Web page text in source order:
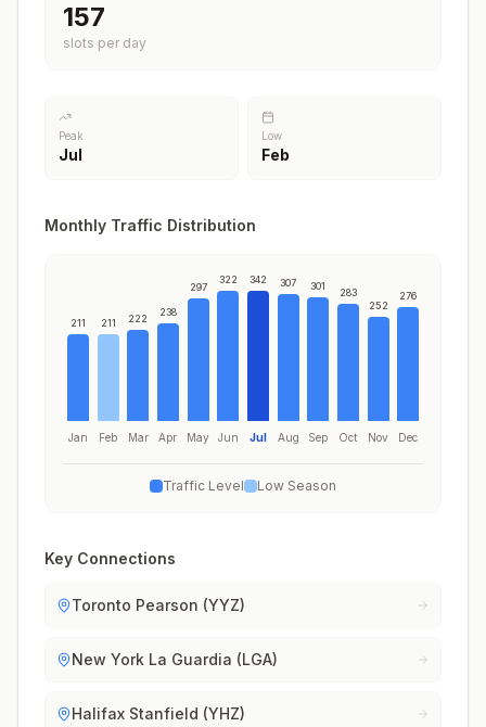
209
slots per day
Peak
Jul
Low
Feb
Monthly Traffic Distribution
211
Jan
211
Feb
222
Mar
238
Apr
297
May
322
Jun
342
Jul
307
Aug
301
Sep
283
Oct
252
Nov
276
Dec
Traffic Level Low Season
Key Connections
Toronto Pearson (YYZ)
New York La Guardia (LGA)
Halifax Stanfield (YHZ)